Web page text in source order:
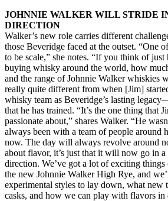
JOHNNIE WALKER WILL STRIDE
DIRECTION
Walker’s new role carries different
those Beveridge faced at the outset. “One
to be scale,” she notes. “If you think of
buying whisky around the world, how
and the range of Johnnie Walker whiskies
really quite different from when [Jim]
whisky team as Beveridge’s lasting
that he has trained. “It’s the one thing that
passionate about,” shares Walker. “He
always been with a team of people around
now. The day will always revolve around
about flavor, it’s just that it will now go in
direction. We’ve got a lot of exciting
the new Johnnie Walker High Rye, and
experimental styles to lay down, what new
casks, and how we can play with flavors in